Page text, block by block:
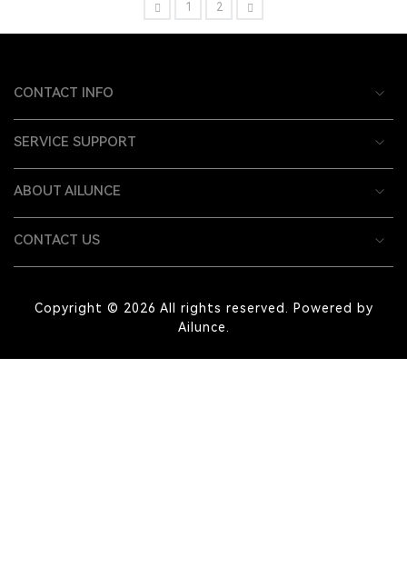
1 2
CONTACT INFO
SERVICE SUPPORT
ABOUT AILUNCE
CONTACT US
Copyright © 2026 All rights reserved. Powered by
Ailunce.